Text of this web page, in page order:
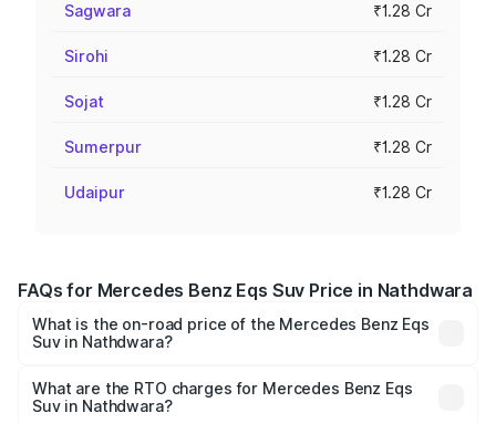
Sagwara ₹1.28 Cr
Sirohi ₹1.28 Cr
Sojat ₹1.28 Cr
Sumerpur ₹1.28 Cr
Udaipur ₹1.28 Cr
FAQs for Mercedes Benz Eqs Suv Price in Nathdwara
What is the on-road price of the Mercedes Benz Eqs
Suv in Nathdwara?
from ₹1.33 Cr and ₹1.48 Cr. On-road prices vary across
cities based on registration fees, insurance, and other
What are the RTO charges for Mercedes Benz Eqs
Suv in Nathdwara?